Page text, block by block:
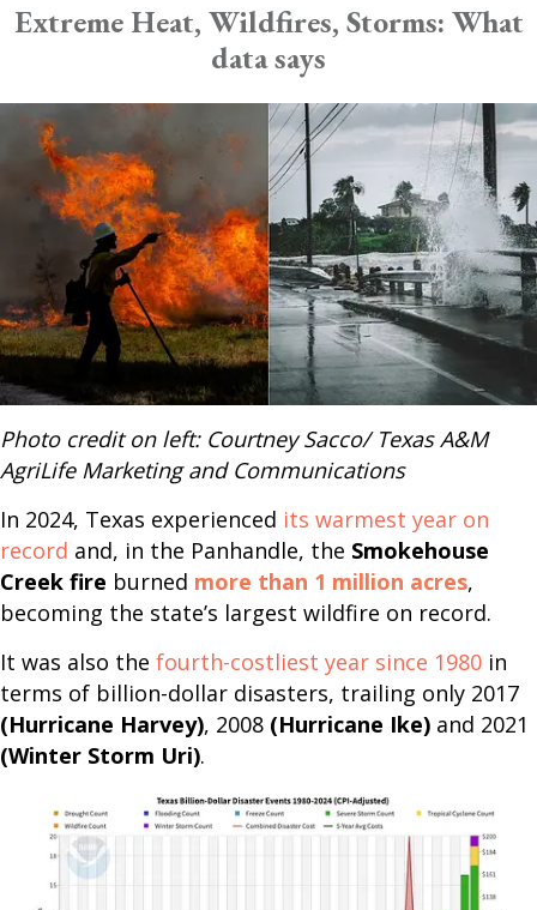
Extreme Heat, Wildfires, Storms: What
data says
Photo credit on left: Courtney Sacco/ Texas A&M
AgriLife Marketing and Communications
In 2024, Texas experienced its warmest year on
record and, in the Panhandle, the Smokehouse
Creek fire burned more than 1 million acres,
becoming the state’s largest wildfire on record.
It was also the fourth-costliest year since 1980 in
terms of billion-dollar disasters, trailing only 2017
(Hurricane Harvey), 2008 (Hurricane Ike) and 2021
(Winter Storm Uri).